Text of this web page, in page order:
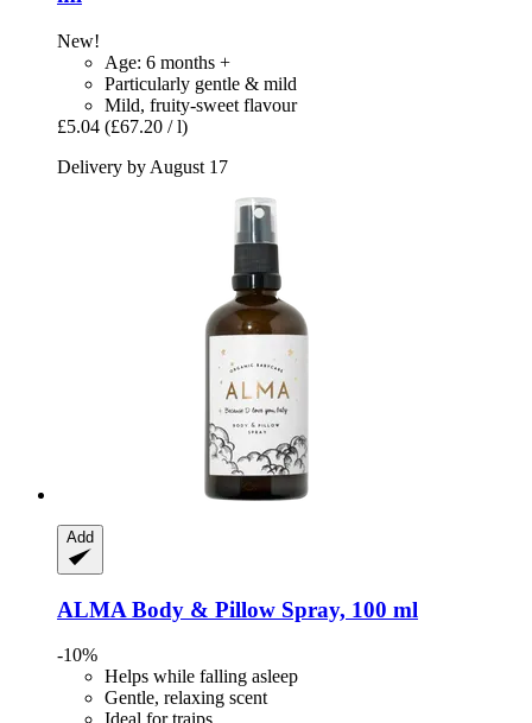
New!
Age: 6 months +
Particularly gentle & mild
Mild, fruity-sweet flavour
£5.04 (£67.20 / l)
Delivery by August 17
Add
ALMA Body & Pillow Spray, 100 ml
-10%
Helps while falling asleep
Gentle, relaxing scent